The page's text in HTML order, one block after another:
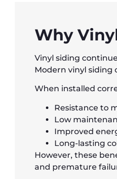
Why
Vinyl siding
Modern vinyl siding
When installed
Resistance to
Low
Improved
Long-lasting
However, these
and premature